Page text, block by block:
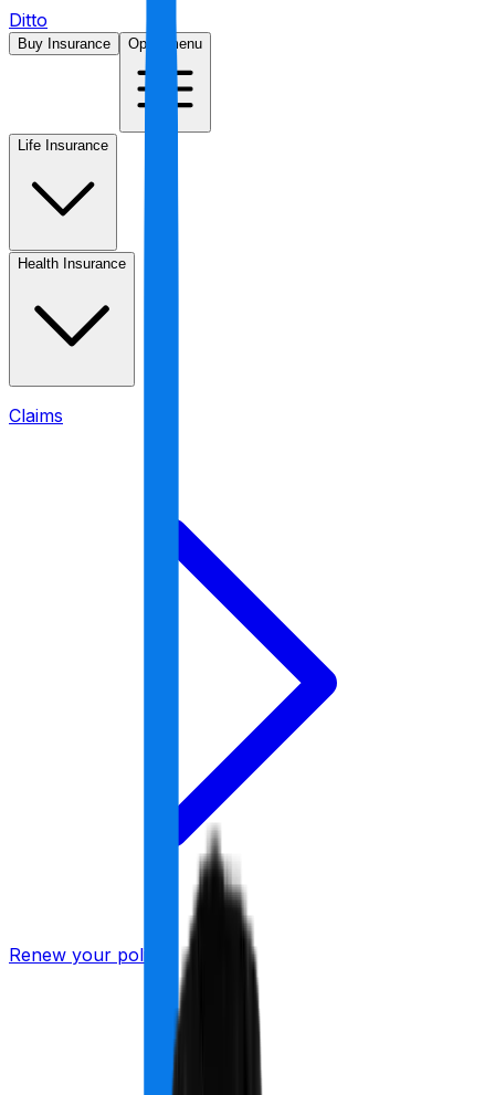
Ditto
Buy Insurance Open menu
Life Insurance
Health Insurance
Claims
Renew your policy